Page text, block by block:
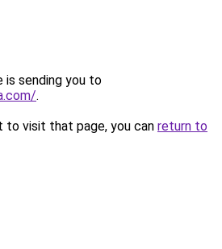
is sending you to
.
to visit that page, you can return to